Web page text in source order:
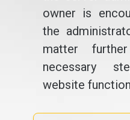
owner is
the
matter
necessary
website